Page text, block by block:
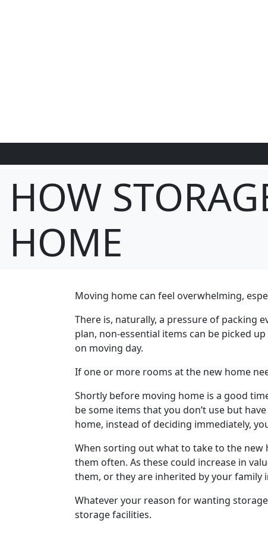
HOW
HOME
Moving home can feel overwhelming,
There is, naturally, a pressure of packing
plan, non-essential items can be picked
on moving day.
If one or more rooms at the new home
Shortly before moving home is a good
be some items that you don’t use but
home, instead of deciding immediately,
When sorting out what to take to the new
them often. As these could increase in
them, or they are inherited by your family
Whatever your reason for wanting
storage facilities.